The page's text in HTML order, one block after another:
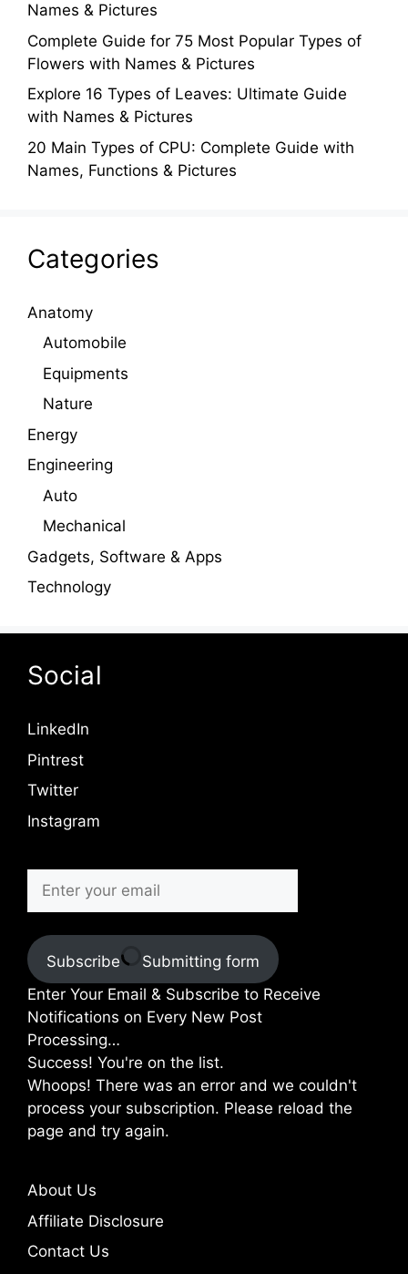
Names & Pictures
Complete Guide for 75 Most Popular Types of
Flowers with Names & Pictures
Explore 16 Types of Leaves: Ultimate Guide
with Names & Pictures
20 Main Types of CPU: Complete Guide with
Names, Functions & Pictures
Categories
Anatomy
Automobile
Equipments
Nature
Energy
Engineering
Auto
Mechanical
Gadgets, Software & Apps
Technology
Social
LinkedIn
Pintrest
Twitter
Instagram
Subscribe
Submitting form
Enter Your Email & Subscribe to Receive
Notifications on Every New Post
Processing…
Success! You're on the list.
Whoops! There was an error and we couldn't
process your subscription. Please reload the
page and try again.
About Us
Affiliate Disclosure
Contact Us